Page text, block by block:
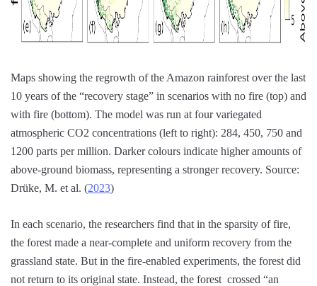
Maps showing the regrowth of the Amazon rainforest over the last
10 years of the “recovery stage” in scenarios with no fire (top) and
with fire (bottom). The model was run at four variegated
atmospheric CO2 concentrations (left to right): 284, 450, 750 and
1200 parts per million. Darker colours indicate higher amounts of
above-ground biomass, representing a stronger recovery. Source:
Drüke, M. et al. (2023)
In each scenario, the researchers find that in the sparsity of fire,
the forest made a near-complete and uniform recovery from the
grassland state. But in the fire-enabled experiments, the forest did
not return to its original state. Instead, the forest crossed “an